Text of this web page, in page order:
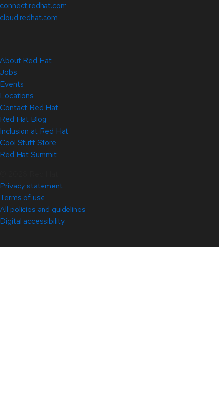
connect.redhat.com
cloud.redhat.com
About Red Hat
Jobs
Events
Locations
Contact Red Hat
Red Hat Blog
Inclusion at Red Hat
Cool Stuff Store
Red Hat Summit
Privacy statement
Terms of use
All policies and guidelines
Digital accessibility